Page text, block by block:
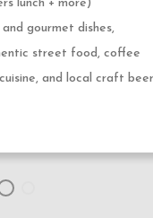
wood-fired + deep-fried
sausages, roasted nuts,